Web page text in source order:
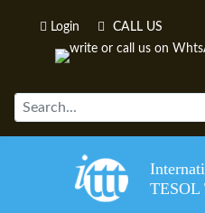
Login CALL US
TESOL